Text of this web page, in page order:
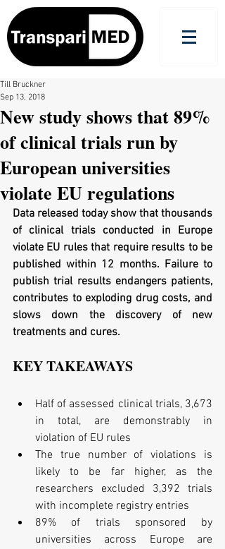
New study shows that 89%
of clinical trials run by
European universities
violate EU regulations
Till Bruckner
Sep 13, 2018
Data released today show that thousands
of clinical trials conducted in Europe
violate EU rules that require results to be
published within 12 months. Failure to
publish trial results endangers patients,
contributes to exploding drug costs, and
slows down the discovery of new
treatments and cures.
KEY TAKEAWAYS
Half of assessed clinical trials, 3,673
in total, are demonstrably in
violation of EU rules
The true number of violations is
likely to be far higher, as the
researchers excluded 3,392 trials
with incomplete registry entries
89% of trials sponsored by
universities across Europe are